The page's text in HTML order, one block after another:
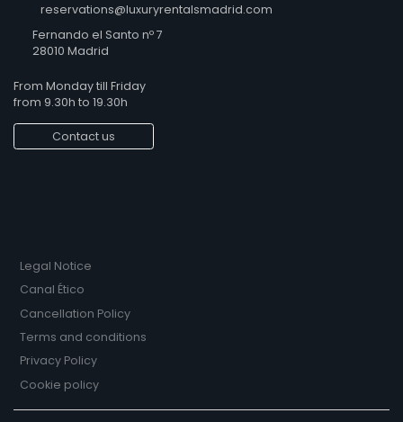
reservations@luxuryrentalsmadrid.com
Fernando el Santo nº 7
28010 Madrid
From Monday till Friday
from 9.30h to 19.30h
Contact us
Legal Notice
Canal Ético
Cancellation Policy
Terms and conditions
Privacy Policy
Cookie policy